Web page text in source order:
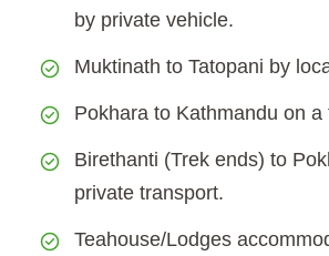
by private vehicle.
Muktinath to Tatopani by
Pokhara to Kathmandu on a
Birethanti (Trek ends) to
private transport.
Teahouse/Lodges